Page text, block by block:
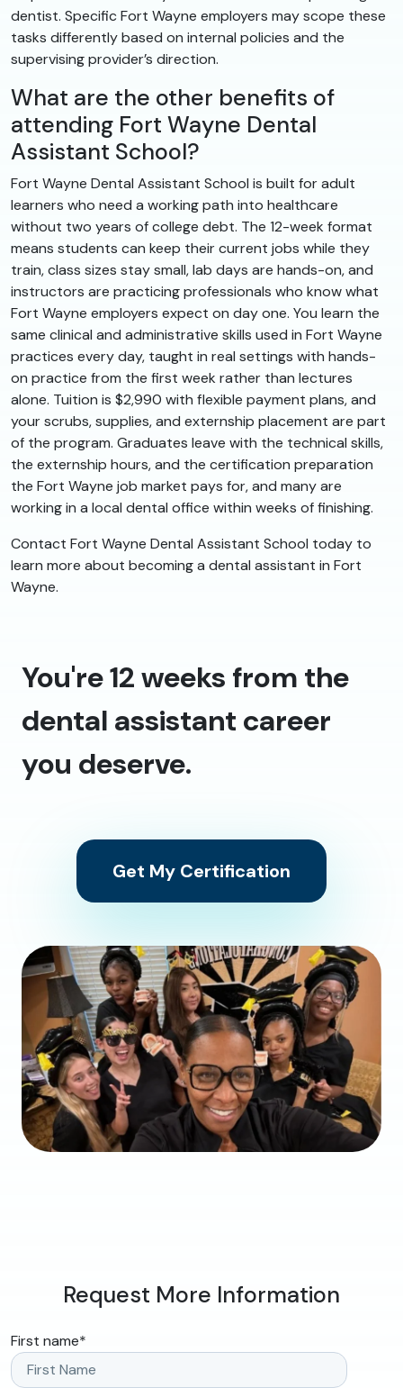
dentist. Specific Fort Wayne employers may scope these
tasks differently based on internal policies and the
supervising provider’s direction.
What are the other benefits of
attending Fort Wayne Dental
Assistant School?
Fort Wayne Dental Assistant School is built for adult
learners who need a working path into healthcare
without two years of college debt. The 12-week format
means students can keep their current jobs while they
train, class sizes stay small, lab days are hands-on, and
instructors are practicing professionals who know what
Fort Wayne employers expect on day one. You learn the
same clinical and administrative skills used in Fort Wayne
practices every day, taught in real settings with hands-
on practice from the first week rather than lectures
alone. Tuition is $2,990 with flexible payment plans, and
your scrubs, supplies, and externship placement are part
of the program. Graduates leave with the technical skills,
the externship hours, and the certification preparation
the Fort Wayne job market pays for, and many are
working in a local dental office within weeks of finishing.
Contact Fort Wayne Dental Assistant School today to
learn more about becoming a dental assistant in Fort
Wayne.
You're 12 weeks from the
dental assistant career
you deserve.
Get My Certification
Request More Information
First name*